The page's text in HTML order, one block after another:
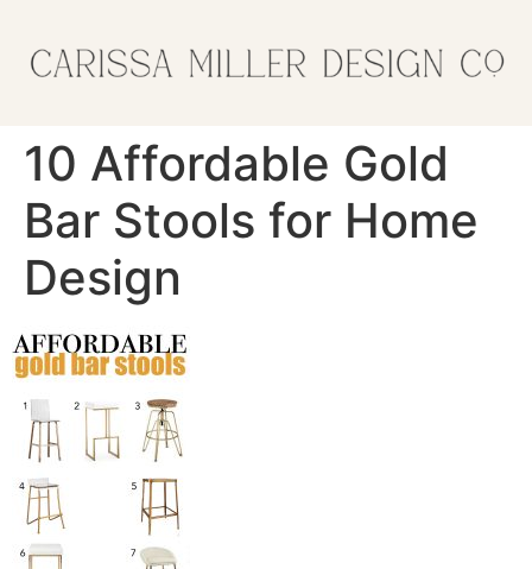
10 Affordable Gold
Bar Stools for Home
Design